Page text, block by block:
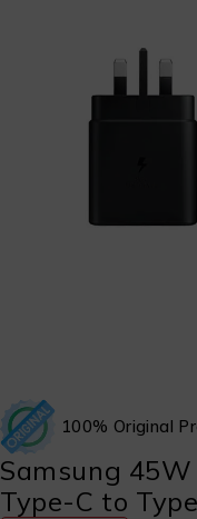
100% Original
Samsung
Type-C to